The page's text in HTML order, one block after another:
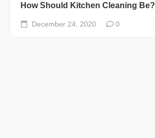
How Should Kitchen Cleaning Be?
December 24, 2020 0